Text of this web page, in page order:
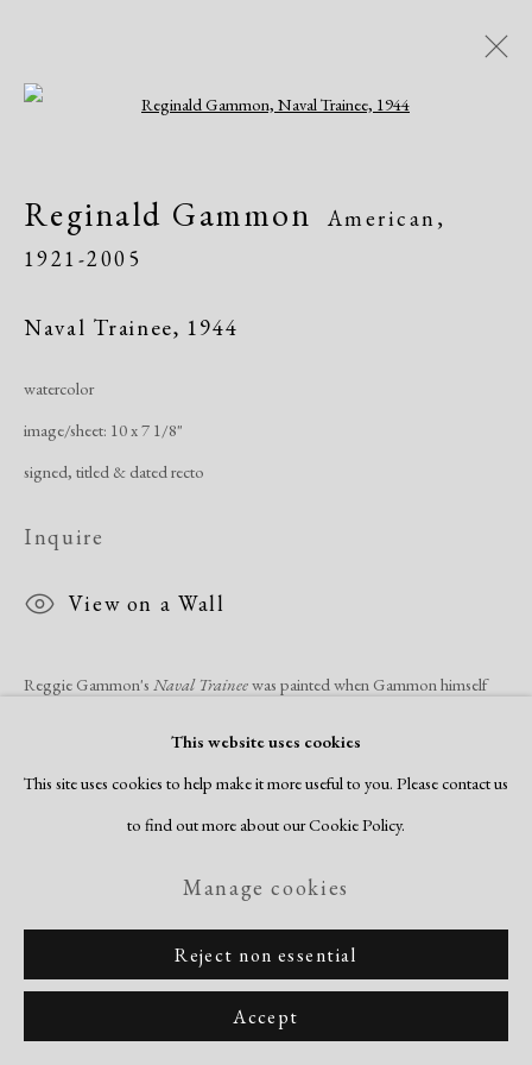
Artworks
Manage cookies
Copyright © 2026 Dolan Maxwell
Site by Artlogic
This website uses cookies
This site uses cookies to help make it more useful to you. Please contact us
to find out more about our Cookie Policy.
Manage cookies
Reject non essential
Accept
Reginald Gammon
American,
1921-2005
Naval Trainee, 1944
watercolor
image/sheet: 10 x 7 1/8"
signed, titled & dated recto
Inquire
View on a Wall
Reggie Gammon's Naval Traineewas painted when Gammon himself
Read more
Share